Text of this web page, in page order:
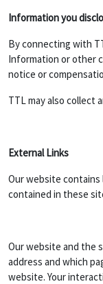
Information you
By connecting with
Information or other
notice or
TTL may also collect
External Links
Our website
contained in these
Our website and the
address and which
website. Your